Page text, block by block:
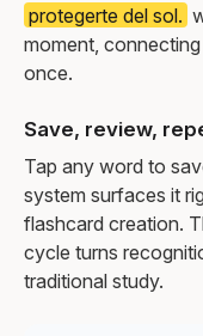
protegerte del sol.
moment,
once.
Save, review,
Tap any word to
system surfaces it
flashcard creation.
cycle turns
traditional study.